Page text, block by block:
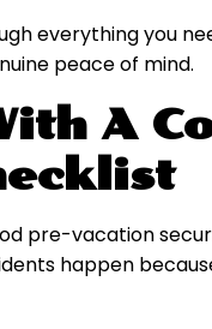
everything you
peace of mind.
A
pre-vacation
happen